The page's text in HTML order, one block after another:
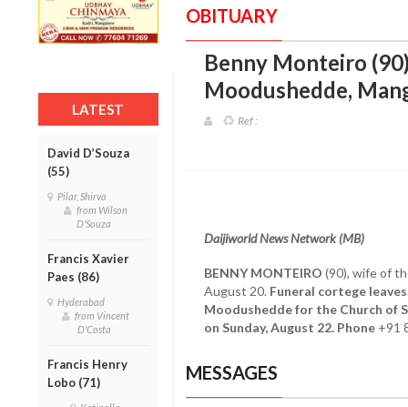
LATEST
David D’Souza
(55)
Pilar, Shirva
from Wilson
D'Souza
Francis Xavier
Paes (86)
Hyderabad
from Vincent
D'Costa
Francis Henry
Lobo (71)
OBITUARY
Benny Monteiro
Moodushedde,
Ref :
Daijiworld News Network (MB)
BENNY MONTEIRO (90), wife of
August 20. Funeral cortege
Moodushedde for the Church of
on Sunday, August 22. Phone+91
MESSAGES